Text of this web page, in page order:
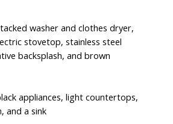
washer and clothes dryer,
stovetop, stainless steel
backsplash, and brown
appliances, light countertops,
and a sink